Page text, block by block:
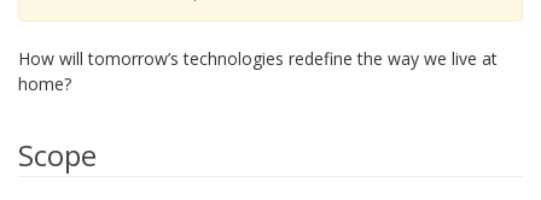
How will tomorrow’s technologies redefine the way we live at
home?
Scope